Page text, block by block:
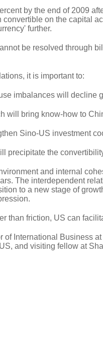
by the end of 2009
on the capital
further.
be resolved through
it is important to:
imbalances will decline
will bring know-how to
Sino-US investment
precipitate the
and internal
The interdependent
to a new stage of
than friction, US can
of International Business
and visiting fellow at